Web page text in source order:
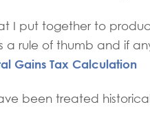
I put together to
a rule of thumb and if
Gains Tax Calculation
been treated